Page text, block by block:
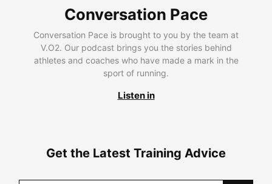
Conversation Pace
Conversation Pace is brought to you by the team at
V.O2. Our podcast brings you the stories behind
athletes and coaches who have made a mark in the
sport of running.
Listen in
Get the Latest Training Advice